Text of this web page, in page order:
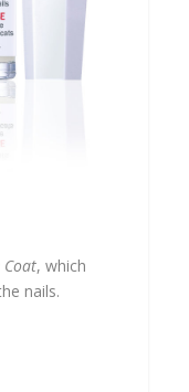
Coat, which
nails.